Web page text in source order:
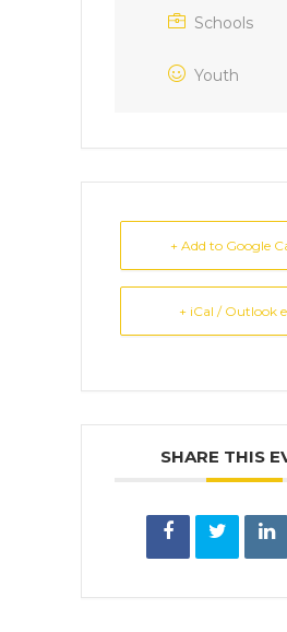
Schools
Youth
+ Add to Google
+ iCal / Outlook
SHARE THIS